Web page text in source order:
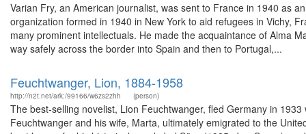
Varian Fry, an American journalist, was sent to France in 1940 as
organization formed in 1940 in New York to aid refugees in Vichy,
many prominent intellectuals. He made the acquaintance of Alma
way safely across the border into Spain and then to Portugal,...
Feuchtwanger, Lion, 1884-1958
http://n2t.net/ark:/99166/w6zs2zhh (person)
The best-selling novelist, Lion Feuchtwanger, fled Germany in
Feuchtwanger and his wife, Marta, ultimately emigrated to the